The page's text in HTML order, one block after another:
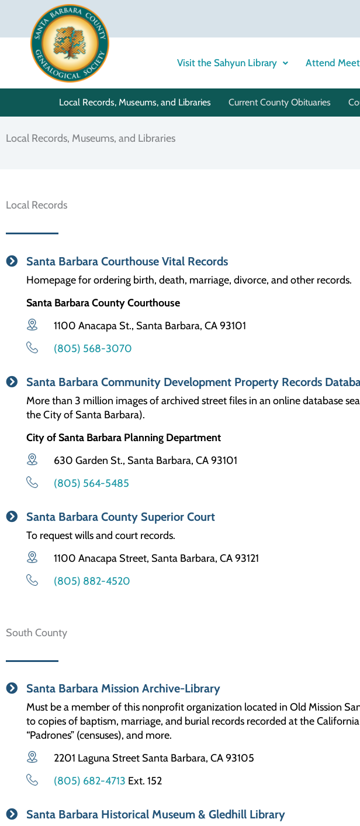
content
Visit the Sahyun Library Attend
Local Records, Museums, and Libraries Current County Obituaries
Local Records, Museums, and Libraries
Local Records
Santa Barbara Courthouse Vital Records
Homepage for ordering birth, death, marriage, divorce, and other records.
Santa Barbara County Courthouse
1100 Anacapa St., Santa Barbara, CA 93101
(805) 568-3070
Santa Barbara Community Development Property Records
More than 3 million images of archived street files in an online database
the City of Santa Barbara).
City of Santa Barbara Planning Department
630 Garden St., Santa Barbara, CA 93101
(805) 564-5485
Santa Barbara County Superior Court
To request wills and court records.
1100 Anacapa Street, Santa Barbara, CA 93121
(805) 882-4520
South County
Santa Barbara Mission Archive-Library
Must be a member of this nonprofit organization located in Old Mission
to copies of baptism, marriage, and burial records recorded at the
“Padrones” (censuses), and more.
2201 Laguna Street Santa Barbara, CA 93105
(805) 682-4713 Ext. 152
Santa Barbara Historical Museum & Gledhill Library